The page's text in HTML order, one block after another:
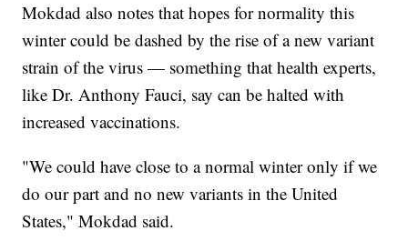
Mokdad also notes that hopes for normality this
winter could be dashed by the rise of a new variant
strain of the virus — something that health experts,
like Dr. Anthony Fauci, say can be halted with
increased vaccinations.
"We could have close to a normal winter only if we
do our part and no new variants in the United
States," Mokdad said.